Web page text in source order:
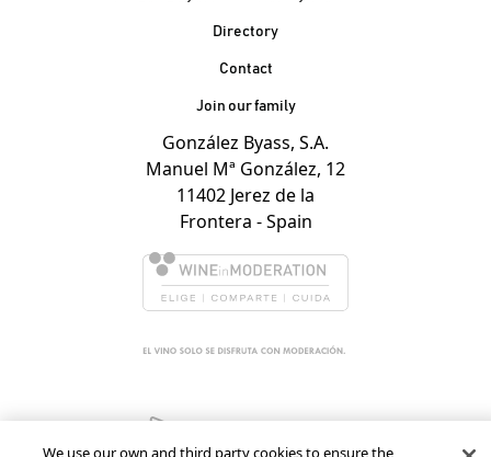
Contacto Pie de página
Directory
Contact
Join our family
González Byass, S.A.
Manuel Mª González, 12
11402 Jerez de la
Frontera - Spain
We use our own and third party cookies to ensure the